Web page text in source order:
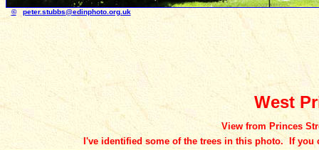
© peter.stubbs@edinphoto.org.ukPhoto
West
View from Princes
I've identified some of the trees in this photo. If you